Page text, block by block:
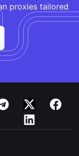
proxies tailored